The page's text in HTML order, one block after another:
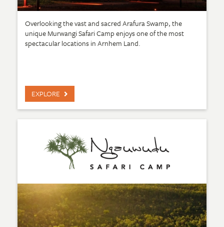
Overlooking the vast and sacred Arafura Swamp, the
unique Murwangi Safari Camp enjoys one of the most
spectacular locations in Arnhem Land.
EXPLORE